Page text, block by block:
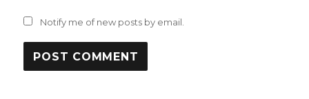
Notify me of new posts by email.